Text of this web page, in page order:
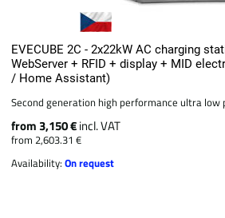
EVECUBE 2C - 2x22kW AC charging
WebServer + RFID + display + MID
/ Home Assistant)
Second generation high performance ultra low
from 3,150 €incl. VAT
from 2,603.31 €
Availability:On request